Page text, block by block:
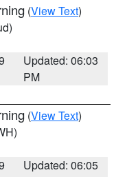
(View Text)
Updated: 06:03
PM
(View Text)
Updated: 06:05